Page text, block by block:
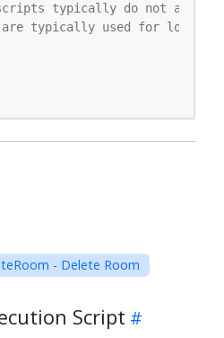
scripts typically do not affect
typically used for
- Delete Room
Script